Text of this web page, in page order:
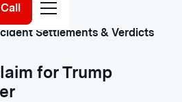
Call
Settlements & Verdicts
for Trump